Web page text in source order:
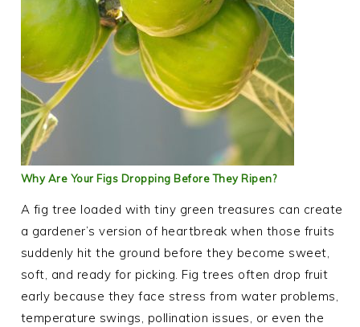
Why Are Your Figs Dropping Before They Ripen?
A fig tree loaded with tiny green treasures can create
a gardener’s version of heartbreak when those fruits
suddenly hit the ground before they become sweet,
soft, and ready for picking. Fig trees often drop fruit
early because they face stress from water problems,
temperature swings, pollination issues, or even the